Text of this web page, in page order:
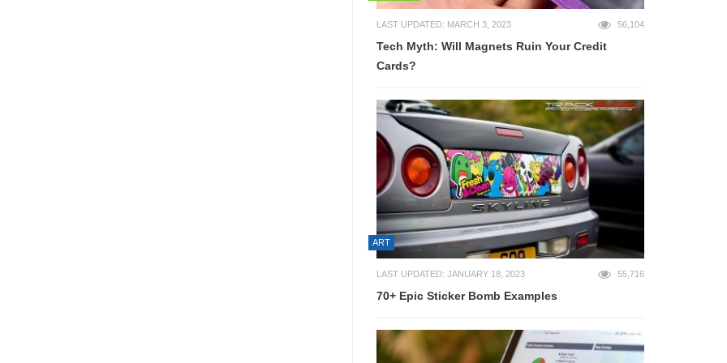
LAST UPDATED: MARCH 3, 2023 56,104
Tech Myth: Will Magnets Ruin Your Credit
Cards?
ART
LAST UPDATED: JANUARY 18, 2023 55,716
70+ Epic Sticker Bomb Examples